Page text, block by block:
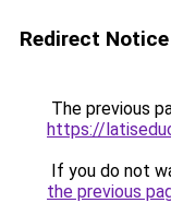
Redirect Notice
The previous
https://
If you do not
the previous